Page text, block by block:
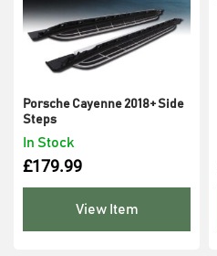
In Stock
Porsche Cayenne 2018+ Side
Steps
£179.99
View Item